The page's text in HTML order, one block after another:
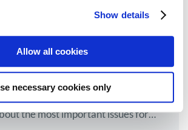
Show details
Allow all cookies
necessary cookies only
will wait 5
diagnosis
2023
Myeloma Day, a date to raise
the most important issues for